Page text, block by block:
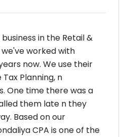
in the Retail &
worked with
now. We use their
Tax Planning, n
One time there was a
them late n they
Based on our
CPA is one of the